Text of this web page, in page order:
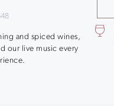
and spiced wines,
our live music every